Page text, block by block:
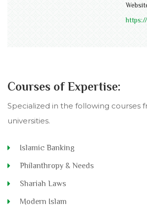
Courses of Expertise:
Specialized in the following courses
universities.
Islamic Banking
Philanthropy & Needs
Shariah Laws
Modern Islam